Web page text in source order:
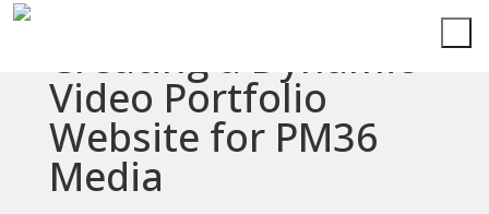
Services
Technologies
Creating a Dynamic
Video Portfolio
Website for PM36
Media